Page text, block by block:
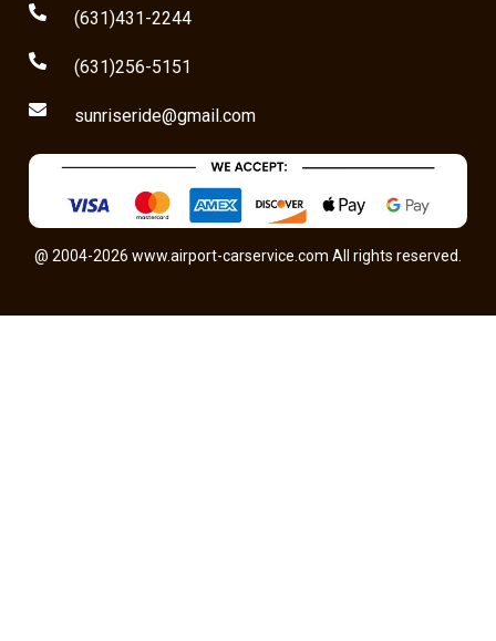
(631)431-2244
(631)256-5151
sunriseride@gmail.com
@ 2004-2026 www.airport-carservice.com All rights reserved.